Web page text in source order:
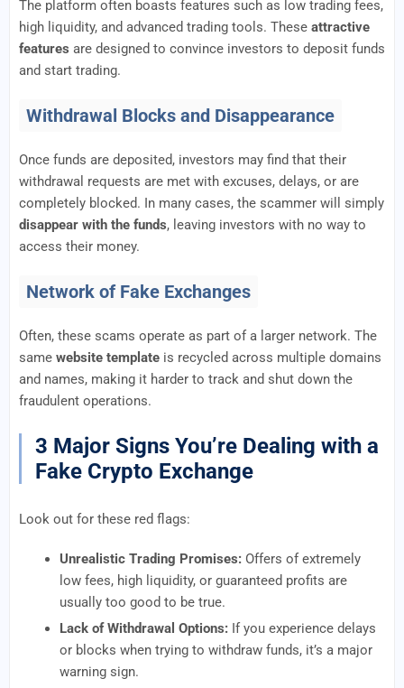
The platform often boasts features such as low trading fees,
high liquidity, and advanced trading tools. These attractive
features are designed to convince investors to deposit funds
and start trading.
Withdrawal Blocks and Disappearance
Once funds are deposited, investors may find that their
withdrawal requests are met with excuses, delays, or are
completely blocked. In many cases, the scammer will simply
disappear with the funds, leaving investors with no way to
access their money.
Network of Fake Exchanges
Often, these scams operate as part of a larger network. The
same website template is recycled across multiple domains
and names, making it harder to track and shut down the
fraudulent operations.
3 Major Signs You’re Dealing with a
Fake Crypto Exchange
Look out for these red flags:
Unrealistic Trading Promises: Offers of extremely
low fees, high liquidity, or guaranteed profits are
usually too good to be true.
Lack of Withdrawal Options: If you experience delays
or blocks when trying to withdraw funds, it’s a major
warning sign.